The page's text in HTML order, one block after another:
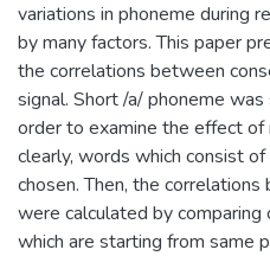
variations in phoneme during
by many factors. This paper
the correlations between
signal. Short /a/ phoneme
order to examine the effect of
clearly, words which consist
chosen. Then, the
were calculated by comparing
which are starting from same